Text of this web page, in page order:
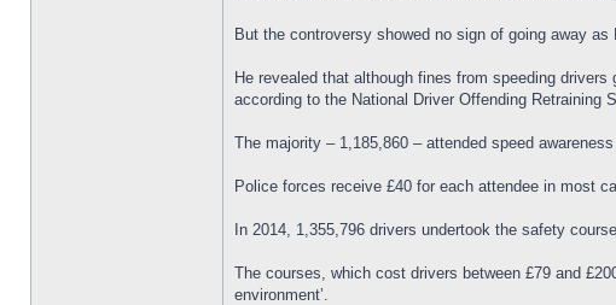
But the controversy showed no sign of going away
He revealed that although fines from speeding
according to the National Driver Offending Retraining
The majority – 1,185,860 – attended speed
Police forces receive £40 for each attendee in most
In 2014, 1,355,796 drivers undertook the safety
The courses, which cost drivers between £79 and
environment’.